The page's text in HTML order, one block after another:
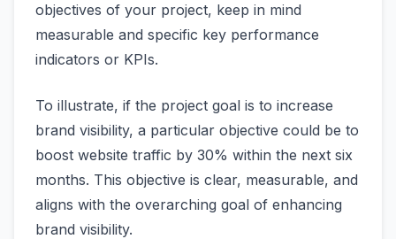
objectives of your project, keep in mind
measurable and specific key performance
indicators or KPIs.
To illustrate, if the project goal is to increase
brand visibility, a particular objective could be to
boost website traffic by 30% within the next six
months. This objective is clear, measurable, and
aligns with the overarching goal of enhancing
brand visibility.